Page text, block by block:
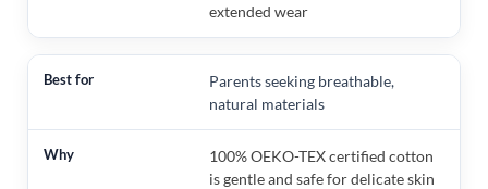
extended wear
Parents seeking breathable,
natural materials
100% OEKO-TEX certified cotton
is gentle and safe for delicate skin